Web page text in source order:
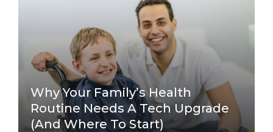
Why Your Family’s Health
Routine Needs A Tech Upgrade
(And Where To Start)